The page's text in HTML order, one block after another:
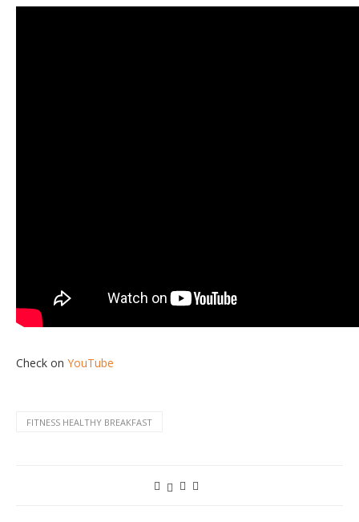
Check on YouTube
FITNESS HEALTHY BREAKFAST